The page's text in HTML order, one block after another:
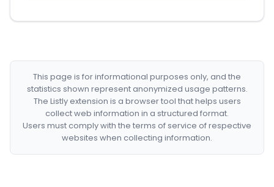
This page is for informational purposes only, and the
statistics shown represent anonymized usage patterns.
The Listly extension is a browser tool that helps users
collect web information in a structured format.
Users must comply with the terms of service of respective
websites when collecting information.